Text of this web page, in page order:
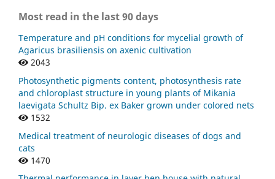
Most read in the last 90 days
Temperature and pH conditions for mycelial growth of
Agaricus brasiliensis on axenic cultivation
2043
Photosynthetic pigments content, photosynthesis rate
and chloroplast structure in young plants of Mikania
laevigata Schultz Bip. ex Baker grown under colored nets
1532
Medical treatment of neurologic diseases of dogs and
cats
1470